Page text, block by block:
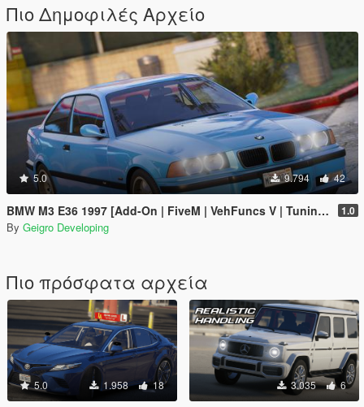
Πιο Δημοφιλές Αρχείο
5.0 9.794 42
BMW M3 E36 1997 [Add-On | FiveM | VehFuncs V | Tuning | Template] 1.0
By Geigro Developing
Πιο πρόσφατα αρχεία
5.0 1.958 18 3.035 6